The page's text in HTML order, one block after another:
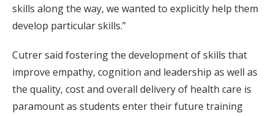
skills along the way, we wanted to explicitly help them
develop particular skills.”
Cutrer said fostering the development of skills that
improve empathy, cognition and leadership as well as
the quality, cost and overall delivery of health care is
paramount as students enter their future training